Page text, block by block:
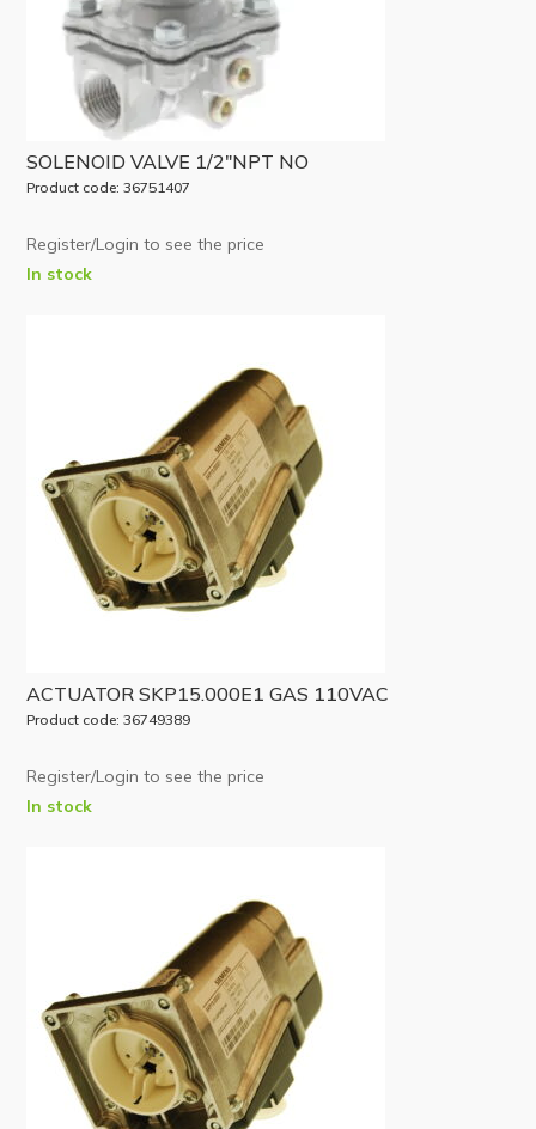
SOLENOID VALVE 1/2″NPT NO
Product code: 36751407
Register/Login to see the price
In stock
ACTUATOR SKP15.000E1 GAS 110VAC
Product code: 36749389
Register/Login to see the price
In stock